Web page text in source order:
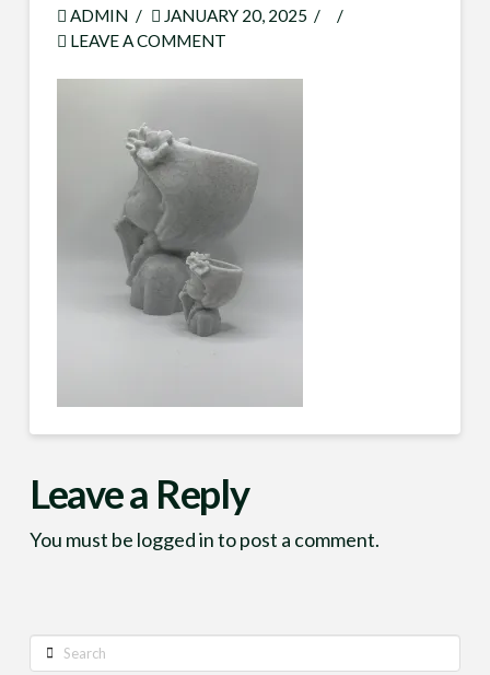
ADMIN
JANUARY 20, 2025
LEAVE A COMMENT
Leave a Reply
You must be logged into post a comment.
Search